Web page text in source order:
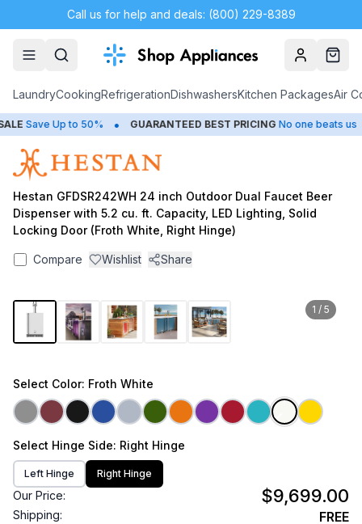
Call us for help and deals: (800) 229-8389
AccountCart
LaundryCookingRefrigerationDishwashersKitchen PackagesAir
Save Up to 50% • GUARANTEED BEST PRICING No one beats us •
Hestan GFDSR242WH 24 inch Outdoor Dual Faucet Beer
Dispenser with 5.2 cu. ft. Capacity, LED Lighting, Solid
Locking Door (Froth White, Right Hinge)
Compare Wishlist Share
1 / 5
Select Color: Froth White
Select Hinge Side: Right Hinge
Left Hinge Right Hinge
Our Price: $9,699.00
Shipping:
FREE